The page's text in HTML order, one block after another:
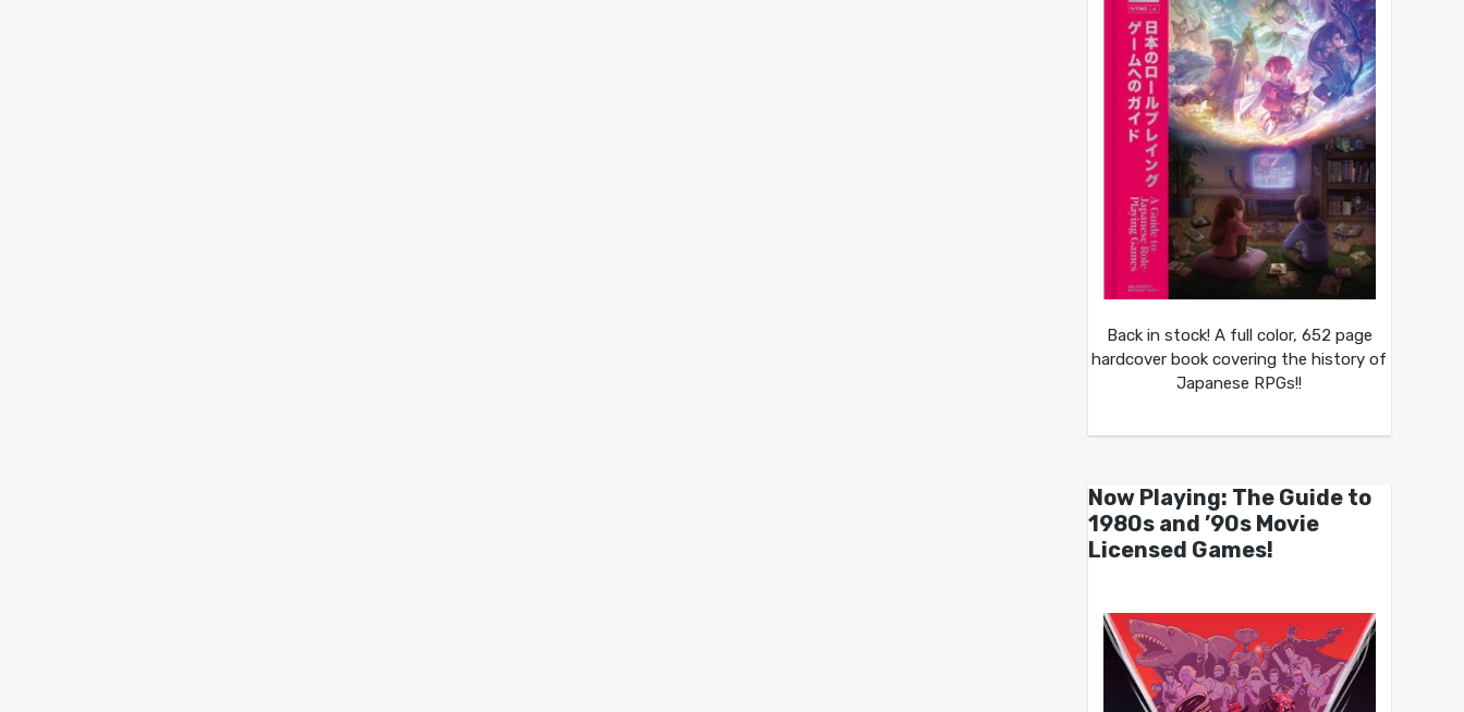
Back in stock! A full color, 652 page
hardcover book covering the history of
Japanese RPGs!!
Now Playing: The Guide to
1980s and ’90s Movie
Licensed Games!